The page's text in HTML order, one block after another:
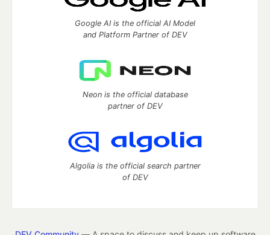
Google AI is the official AI Model
and Platform Partner of DEV
Neon is the official database
partner of DEV
Algolia is the official search partner
of DEV